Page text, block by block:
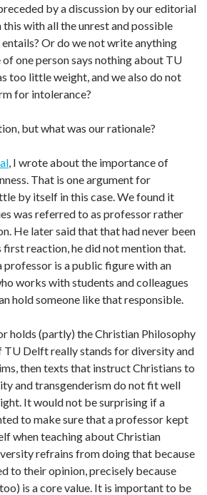
by a discussion by our editorial
with all the unrest and possible
Or do we not write anything
one person says nothing about TU
too little weight, and we also do not
for intolerance?
but what was our rationale?
, I wrote about the importance of
That is one argument for
by itself in this case. We found it
was referred to as professor rather
He later said that that had never been
first reaction, he did not mention that.
professor is a public figure with an
works with students and colleagues
hold someone like that responsible.
holds (partly) the Christian Philosophy
TU Delft really stands for diversity and
then texts that instruct Christians to
and transgenderism do not fit well
It would not be surprising if a
to make sure that a professor kept
when teaching about Christian
refrains from doing that because
to their opinion, precisely because
is a core value. It is important to be